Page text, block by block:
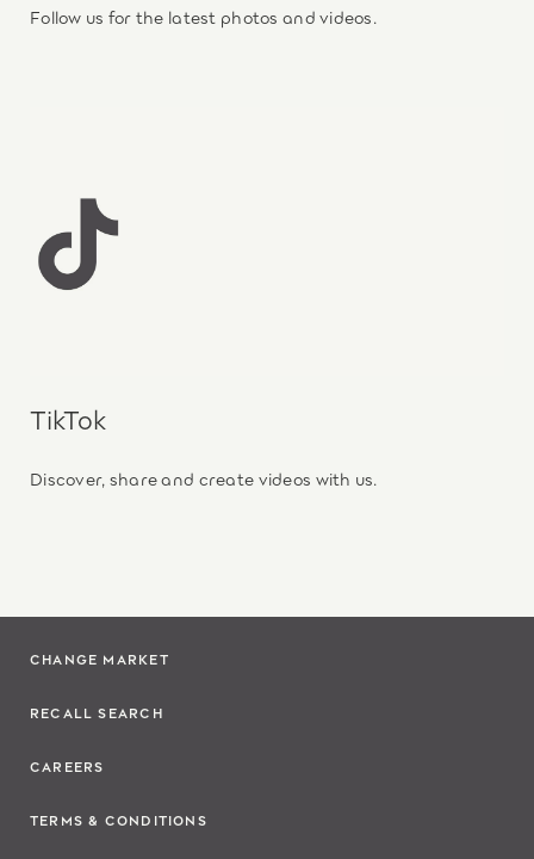
Follow us for the latest photos and videos.
TikTok
Discover, share and create videos with us.
CHANGE MARKET
RECALL SEARCH
CAREERS
TERMS & CONDITIONS